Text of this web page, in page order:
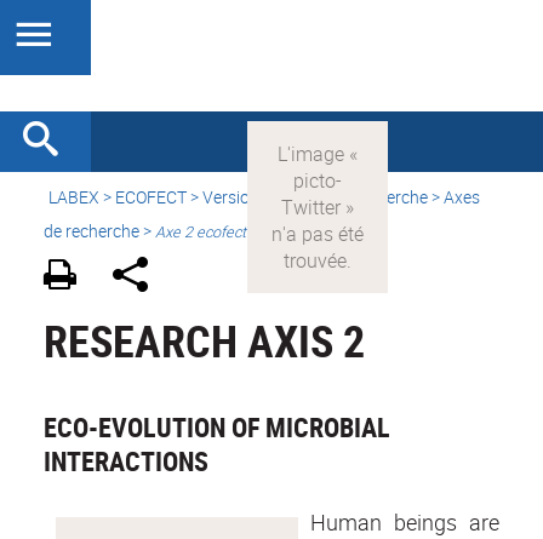
LABEX > ECOFECT>Version française
> Recherche > Axes
de recherche >Axe 2 ecofect
RESEARCH AXIS 2
ECO-EVOLUTION OF MICROBIAL
INTERACTIONS
Human beings are